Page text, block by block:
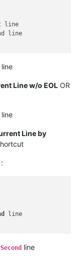
line
line
line
Line w/o EOL OR
line
Line by
line
Second line